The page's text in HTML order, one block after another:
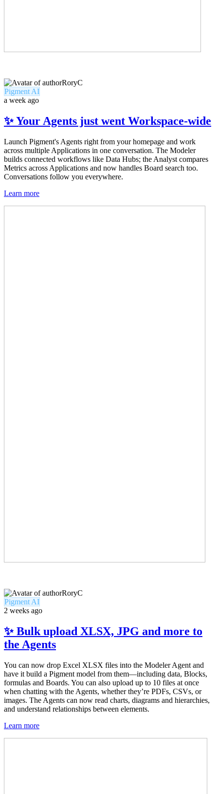
RoryC
Pigment AI
a week ago
✨ Your Agents just went Workspace-wide
Launch Pigment's Agents right from your homepage and work
across multiple Applications in one conversation. The Modeler
builds connected workflows like Data Hubs; the Analyst compares
Metrics across Applications and now handles Board search too.
Conversations follow you everywhere.
Learn more
RoryC
Pigment AI
2 weeks ago
✨ Bulk upload XLSX, JPG and more to
the Agents
You can now drop Excel XLSX files into the Modeler Agent and
have it build a Pigment model from them—including data, Blocks,
formulas and Boards. You can also upload up to 10 files at once
when chatting with the Agents, whether they’re PDFs, CSVs, or
images. The Agents can now read charts, diagrams and hierarchies,
and understand relationships between elements.
Learn more